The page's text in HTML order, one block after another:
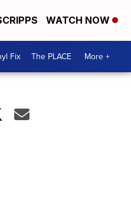
WATCH NOW
Fix The PLACE More +